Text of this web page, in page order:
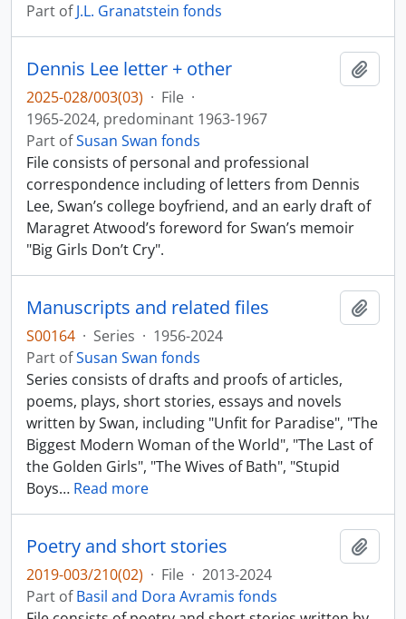
Part ofJ.L. Granatstein fonds
Dennis Lee letter + other
2025-028/003(03) · File ·
1965-2024, predominant 1963-1967
Part ofSusan Swan fonds
File consists of personal and professional
correspondence including of letters from Dennis
Lee, Swan’s college boyfriend, and an early draft of
Maragret Atwood’s foreword for Swan’s memoir
"Big Girls Don’t Cry".
Manuscripts and related files
S00164 · Series · 1956-2024
Part ofSusan Swan fonds
Series consists of drafts and proofs of articles,
poems, plays, short stories, essays and novels
written by Swan, including "Unfit for Paradise", "The
Biggest Modern Woman of the World", "The Last of
the Golden Girls", "The Wives of Bath", "Stupid
Boys… Read more
Poetry and short stories
2019-003/210(02) · File · 2013-2024
Part ofBasil and Dora Avramis fonds